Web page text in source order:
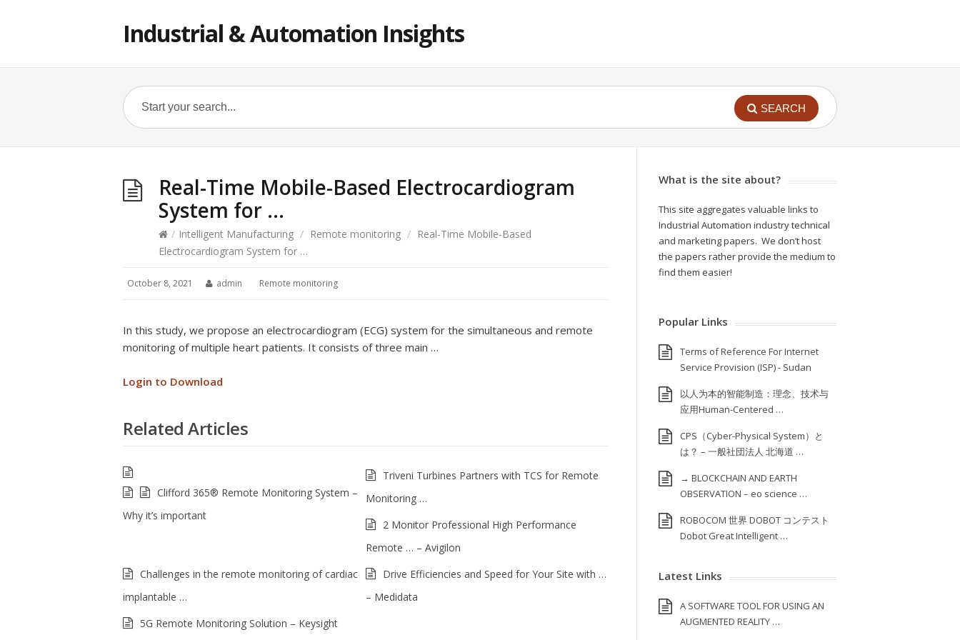
Industrial & Automation Insights
SEARCH
Real-Time Mobile-Based Electrocardiogram
System for …
/ Intelligent Manufacturing / Remote monitoring / Real-Time Mobile-Based
Electrocardiogram System for …
October 8, 2021 admin Remote monitoring
In this study, we propose an electrocardiogram (ECG) system for the simultaneous and remote
monitoring of multiple heart patients. It consists of three main …
Login to Download
Related Articles
Clifford 365® Remote Monitoring System –
Why it’s important
Triveni Turbines Partners with TCS for Remote
Monitoring …
2 Monitor Professional High Performance
Remote … – Avigilon
Challenges in the remote monitoring of cardiac
implantable …
Drive Efficiencies and Speed for Your Site with …
– Medidata
5G Remote Monitoring Solution – Keysight
What is the site about?
This site aggregates valuable links to
Industrial Automation industry technical
and marketing papers. We don’t host
the papers rather provide the medium to
find them easier!
Popular Links
Terms of Reference For Internet
Service Provision (ISP) ‐ Sudan
以人为本的智能制造：理念、技术与
应用Human-Centered …
CPS（Cyber-Physical System）と
は？ – 一般社団法人 北海道 …
→ BLOCKCHAIN AND EARTH
OBSERVATION – eo science …
ROBOCOM 世界 DOBOT コンテスト
Dobot Great Intelligent …
Latest Links
A SOFTWARE TOOL FOR USING AN
AUGMENTED REALITY …